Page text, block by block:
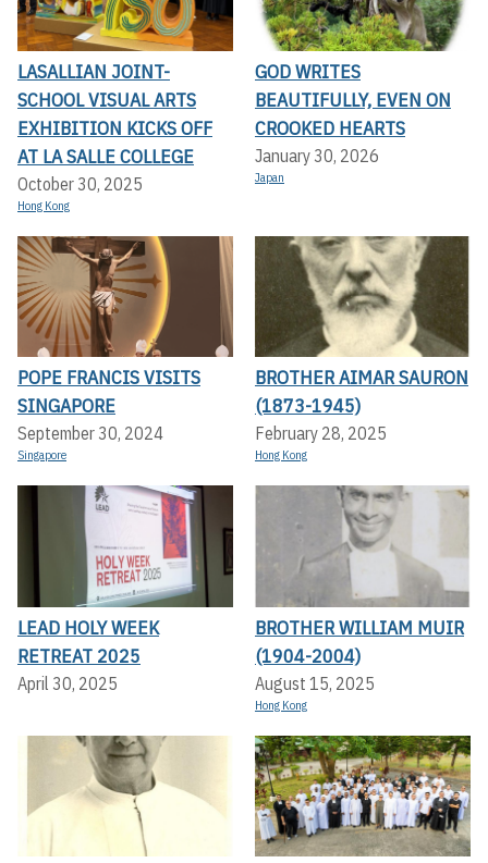
LASALLIAN JOINT-
SCHOOL VISUAL ARTS
EXHIBITION KICKS OFF A
T LA SALLE COLLEGE
October 30, 2025
Hong Kong
GOD WRITES
BEAUTIFULLY, EVEN ON
CROOKED HEARTS
January 30, 2026
Japan
POPE FRANCIS VISITS
SINGAPORE
September 30, 2024
Singapore
BROTHER AIMAR SAURON
(1873-1945)
February 28, 2025
Hong Kong
LEAD HOLY WEEK
RETREAT 2025
April 30, 2025
BROTHER WILLIAM MUIR
(1904-2004)
August 15, 2025
Hong Kong